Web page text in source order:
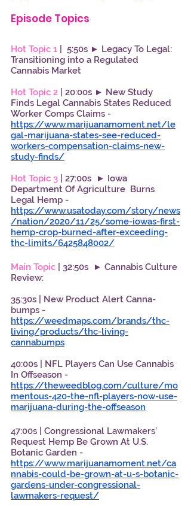
Episode Topics
Hot Topic 1
|  5:50s ► Legacy To Legal:
Transitioning into a Regulated
Cannabis Market
Hot Topic 2
| 20:00s ► New Study
Finds Legal Cannabis States Reduced
Worker Comps Claims -
https://www.marijuanamoment.net/le
gal-marijuana-states-see-reduced-
workers-compensation-claims-new-
study-finds/
Hot Topic 3
| 27:00s  ► Iowa
Department Of Agriculture  Burns
Legal Hemp -
https://www.usatoday.com/story/news
/nation/2020/11/25/some-iowas-first-
hemp-crop-burned-after-exceeding-
thc-limits/6425848002/
Main Topic | 32:50s  ► Cannabis Culture
Review:
35:30s | New Product Alert Canna-
bumps -
https://weedmaps.com/brands/thc-
living/products/thc-living-
cannabumps
40:00s | NFL Players Can Use Cannabis
In Offseason -
https://theweedblog.com/culture/mo
mentous-420-the-nfl-players-now-use-
marijuana-during-the-offseason
47:00s | Congressional Lawmakers’
Request Hemp Be Grown At U.S.
Botanic Garden -
https://www.marijuanamoment.net/ca
nnabis-could-be-grown-at-u-s-botanic-
gardens-under-congressional-
lawmakers-request/